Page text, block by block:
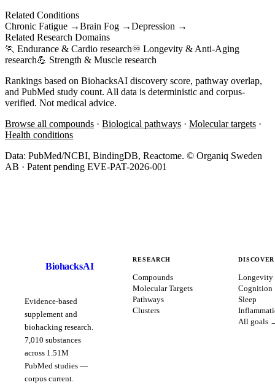
Related Conditions
Chronic Fatigue →Brain Fog →Depression →
Related Research Domains
🏃 Endurance & Cardio research♾️ Longevity & Anti-Aging
research💪 Strength & Muscle research
Rankings based on BiohacksAI discovery score, pathway overlap,
and PubMed study count. All data is deterministic and corpus-
verified. Not medical advice.
Browse all compounds · Biological pathways · Molecular targets ·
Health conditions
Data: PubMed/NCBI, BindingDB, Reactome. © Organiq Sweden
AB · Patent pending EVE-PAT-2026-001
BiohacksAI
Evidence-based
supplement and
biohacking research.
7,010 substances
across 1.51 M
PubMed studies —
corpus current
RESEARCH
Compounds
Molecular Targets
Pathways
Clusters
DISCOVER
Longevity
Cognition
Sleep
All goals